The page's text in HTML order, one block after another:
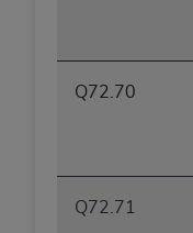
Q72.70
Q72.71